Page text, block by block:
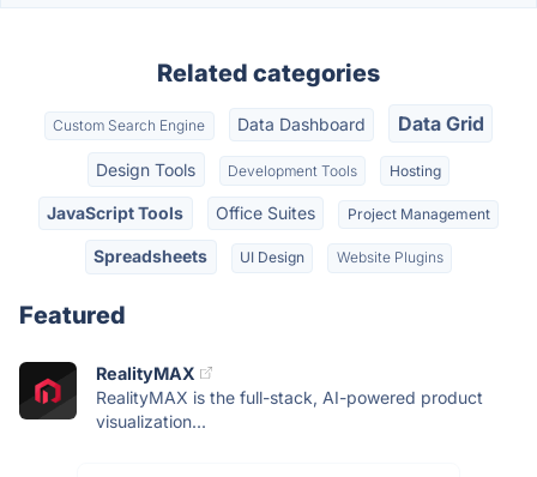
Related categories
Custom Search Engine Data Dashboard Data Grid
Design Tools Development Tools Hosting
JavaScript Tools Office Suites Project Management
Spreadsheets UI Design Website Plugins
Featured
RealityMAX
RealityMAX is the full-stack, AI-powered product
visualization...